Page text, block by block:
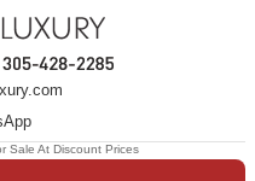
Sale At Discount Prices